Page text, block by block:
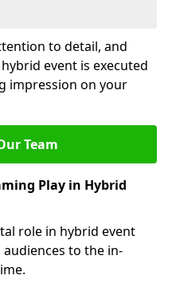
to detail, and
event is executed
impression on your
Team
Play in Hybrid
role in hybrid event
to the in-